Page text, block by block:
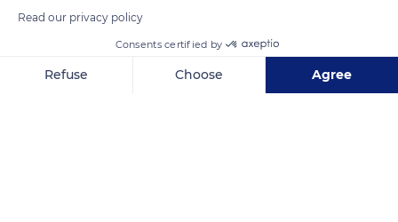
Read our privacy policy
Consents certified by
Refuse Choose Agree